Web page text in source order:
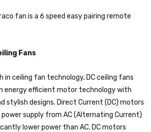
fan is a 6 speed easy pairing remote
Fans
in ceiling fan technology, DC ceiling fans
energy efficient motor technology with
stylish designs. Direct Current (DC) motors
supply from AC (Alternating Current)
lower power than AC. DC motors